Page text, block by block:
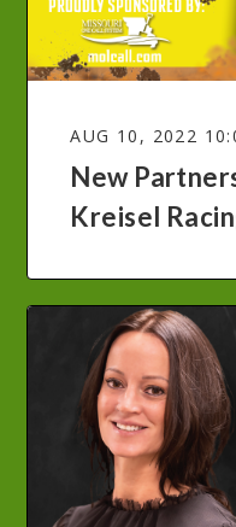
AUG 10, 2022
New
Kreisel